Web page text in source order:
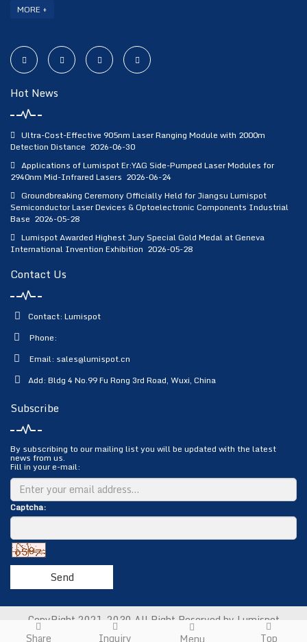
Share Inquiry Top
MORE +
Hot News
Ultra-Cost-Effective 905nm Laser Ranging Module with 2000m
Detection Distance 2026-06-30
Applications of Lumispot Er:YAG Side-Pumped Laser Modules for
2940nm Mid-Infrared Lasers 2026-06-24
Groundbreaking Ceremony Officially Held for Jiangsu Lumispot
Semiconductor Laser Devices & Optoelectronic Components Industrial
Base 2026-05-28
Lumispot Awarded Highest Jury Special Gold Medal at Geneva
International Invention Exhibition 2026-05-28
Contact Us
Contact: Lumispot
Phone:
Email: sales@lumispot.cn
Add: Bldg 4 No.99 Fu Rong 3rd Road, Wuxi, China
Subscribe
By subscribing to our mailing list you will be updated with the latest
news from us.
Fill in your e-mail:
Captcha:
Send
CopyRight 2021-2030 All Right Reserved by Lumispot
Photoelectric Science & Technology Co., Ltd.
Sitemap